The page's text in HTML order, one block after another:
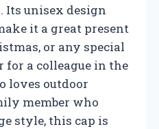
Its unisex design
it a great present
or any special
for a colleague in the
loves outdoor
member who
style, this cap is